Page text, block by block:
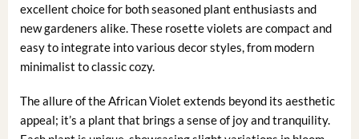
excellent choice for both seasoned plant enthusiasts and
new gardeners alike. These rosette violets are compact and
easy to integrate into various decor styles, from modern
minimalist to classic cozy.
The allure of the African Violet extends beyond its aesthetic
appeal; it’s a plant that brings a sense of joy and tranquility.